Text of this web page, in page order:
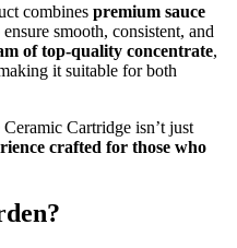
combines premium sauce
ensure smooth, consistent, and
of top-quality concentrate,
it suitable for both
Cartridge isn’t just
crafted for those who